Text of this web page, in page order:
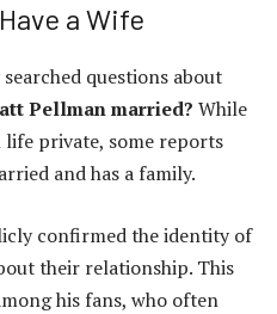
a Wife
questions about
Pellman married? While
life private, some reports
and has a family.
confirmed the identity of
their relationship. This
his fans, who often